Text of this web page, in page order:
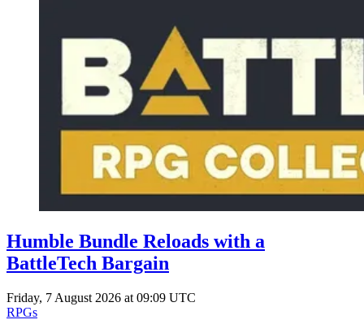
Humble Bundle Reloads with a
BattleTech Bargain
Friday, 7 August 2026 at 09:09 UTC
RPGs